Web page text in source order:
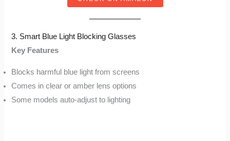
3. Smart Blue Light Blocking Glasses
Key Features
Blocks harmful blue light from screens
Comes in clear or amber lens options
Some models auto-adjust to lighting